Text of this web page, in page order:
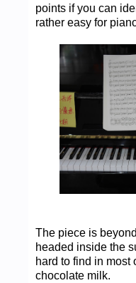
points if you can
rather easy for
The piece is
headed inside the
hard to find in
chocolate milk.